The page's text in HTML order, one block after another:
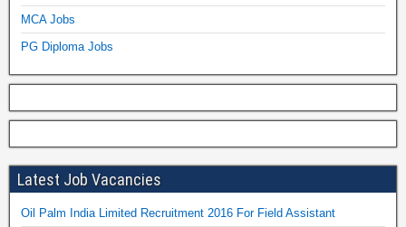
MCA Jobs
PG Diploma Jobs
Latest Job Vacancies
Oil Palm India Limited Recruitment 2016 For Field Assistant